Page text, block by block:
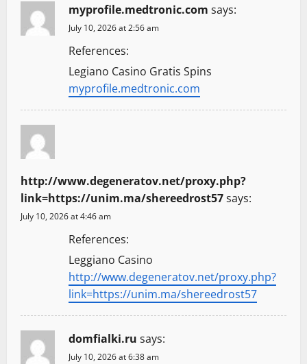
myprofile.medtronic.com says:
July 10, 2026 at 2:56 am
References:
Legiano Casino Gratis Spins
myprofile.medtronic.com
http://www.degeneratov.net/proxy.php?
link=https://unim.ma/shereedrost57says:
July 10, 2026 at 4:46 am
References:
Leggiano Casino
http://www.degeneratov.net/proxy.php?
link=https://unim.ma/shereedrost57
domfialki.ru says:
July 10, 2026 at 6:38 am